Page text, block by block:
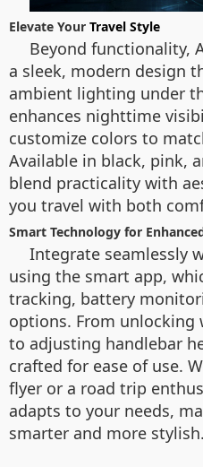
Elevate Your Travel Style
Beyond functionality,
a sleek, modern design
ambient lighting under
enhances nighttime
customize colors to
Available in black, pink,
blend practicality with
you travel with both
Smart Technology for
Integrate seamlessly
using the smart app,
tracking, battery
options. From
to adjusting handlebar
crafted for ease of use.
flyer or a road trip
adapts to your needs,
smarter and more stylish.